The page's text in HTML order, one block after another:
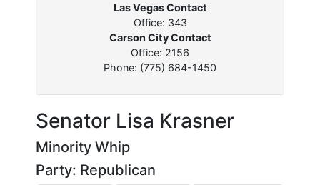
Las Vegas Contact
Office: 343
Carson City Contact
Office: 2156
Phone: (775) 684-1450
Senator Lisa Krasner
Minority Whip
Party: Republican